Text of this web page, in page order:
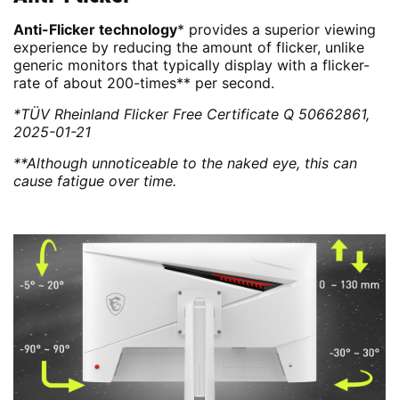
Anti-Flicker technology* provides a superior viewing
experience by reducing the amount of flicker, unlike
generic monitors that typically display with a flicker-
rate of about 200-times** per second.
*TÜV Rheinland Flicker Free Certificate Q 50662861,
2025-01-21
**Although unnoticeable to the naked eye, this can
cause fatigue over time.